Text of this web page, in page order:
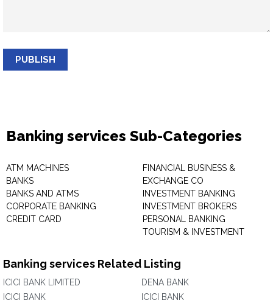
PUBLISH
Banking services Sub-Categories
ATM MACHINES
BANKS
BANKS AND ATMS
CORPORATE BANKING
CREDIT CARD
FINANCIAL BUSINESS &
EXCHANGE CO
INVESTMENT BANKING
INVESTMENT BROKERS
PERSONAL BANKING
TOURISM & INVESTMENT
Banking services Related Listing
ICICI BANK LIMITED
ICICI BANK
DENA BANK
ICICI BANK